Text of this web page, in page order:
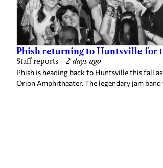
Phish returning to Huntsville for
Staff reports—2 days ago
Phish is heading back to Huntsville this fall
Orion Amphitheater. The legendary jam